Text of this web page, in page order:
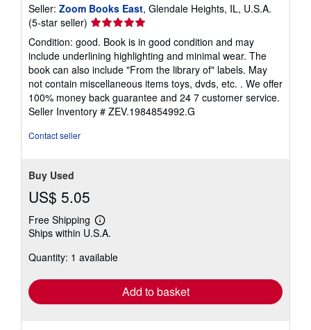
Seller: Zoom Books East, Glendale Heights, IL, U.S.A.
(5-star seller) Seller
rating
5
out
of
5
stars
Condition: good. Book is in good condition and may
include underlining highlighting and minimal wear. The
book can also include "From the library of" labels. May
not contain miscellaneous items toys, dvds, etc. . We offer
100% money back guarantee and 24 7 customer service.
Seller Inventory # ZEV.1984854992.G
Contact seller
Buy Used
US$ 5.05
Free Shipping
Learn
more
shipping
Ships within U.S.A.
Quantity: 1 available
Add to basket